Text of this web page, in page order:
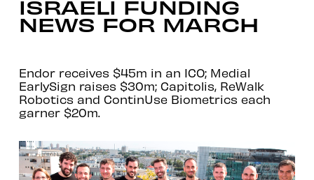
ISRAELI FUNDING
NEWS FOR MARCH
Endor receives $45m in an ICO; Medial
EarlySign raises $30m; Capitolis, ReWalk
Robotics and ContinUse Biometrics each
garner $20m.